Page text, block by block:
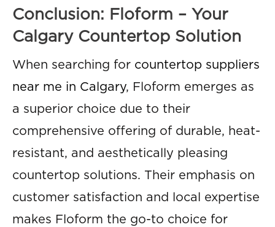
Conclusion: Floform – Your
Calgary Countertop Solution
When searching for countertop suppliers
near me in Calgary, Floform emerges as
a superior choice due to their
comprehensive offering of durable, heat-
resistant, and aesthetically pleasing
countertop solutions. Their emphasis on
customer satisfaction and local expertise
makes Floform the go-to choice for